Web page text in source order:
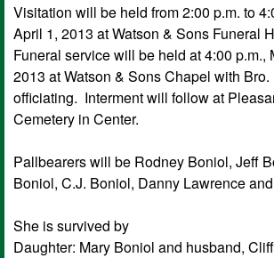
Visitation will be held from 2:00 p.m. to
April 1, 2013 at Watson & Sons Funeral
Funeral service will be held at 4:00 p.m.,
2013 at Watson & Sons Chapel with
officiating. Interment will follow at
Cemetery in Center.
Pallbearers will be Rodney Boniol, Jeff
Boniol, C.J. Boniol, Danny Lawrence
She is survived by
Daughter: Mary Boniol and husband, Cliff